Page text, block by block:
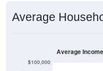
Average
$100,000
Average